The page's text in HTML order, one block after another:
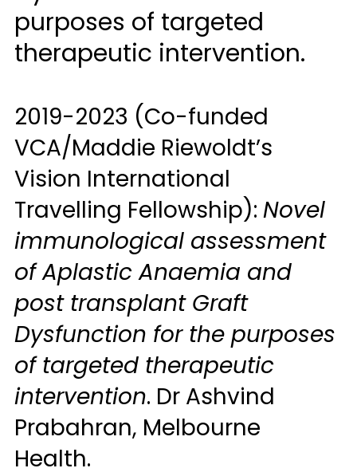
purposes of targeted
therapeutic intervention.
2019-2023 (Co-funded
VCA/Maddie Riewoldt’s
Vision International
Travelling Fellowship): Novel
immunological assessment
of Aplastic Anaemia and
post transplant Graft
Dysfunction for the purposes
of targeted therapeutic
intervention. Dr Ashvind
Prabahran, Melbourne
Health.